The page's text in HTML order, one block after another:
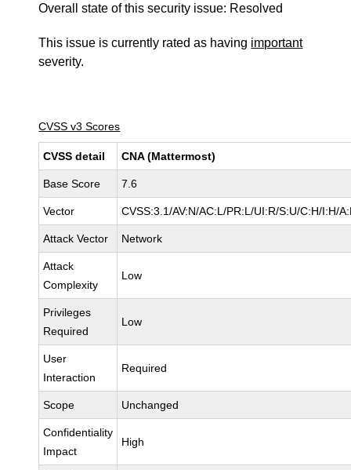
Overall state of this security issue: Resolved
This issue is currently rated as having important
severity.
CVSS v3 Scores
CVSS detail CNA (Mattermost)
Base Score 7.6
Vector CVSS:3.1/AV:N/AC:L/PR:L/UI:R/S:U/C:H/I:H/
Attack Vector Network
Attack
Complexity
Low
Privileges
Required
Low
User
Interaction
Required
Scope Unchanged
Confidentiality
Impact
High